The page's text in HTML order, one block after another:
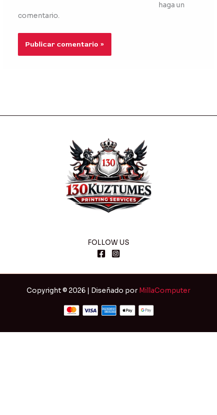
haga un
comentario.
FOLLOW US
Copyright © 2026 | Diseñado por MillaComputer